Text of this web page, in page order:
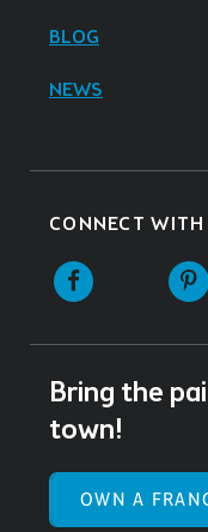
BLOG
NEWS
CONNECT WITH
Facebook
Bring the
town!
OWN A